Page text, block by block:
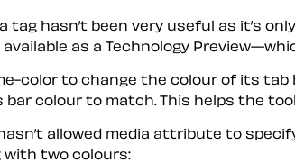
tag hasn’t been very useful as it’s
available as a Technology
color to change the colour of its tab
colour to match. This helps the
allowed media attribute to
with two colours: